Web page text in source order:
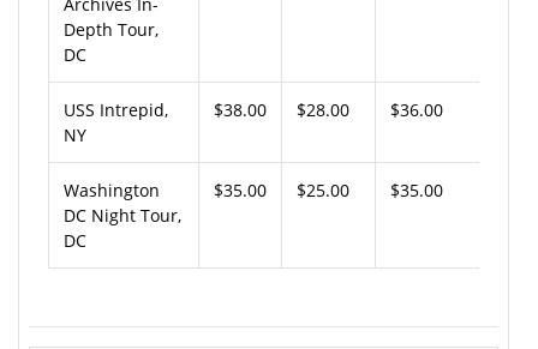
Depth Tour,
DC
USS Intrepid,
NY
$38.00 $28.00 $36.00
Washington
DC Night Tour,
DC
$35.00 $25.00 $35.00